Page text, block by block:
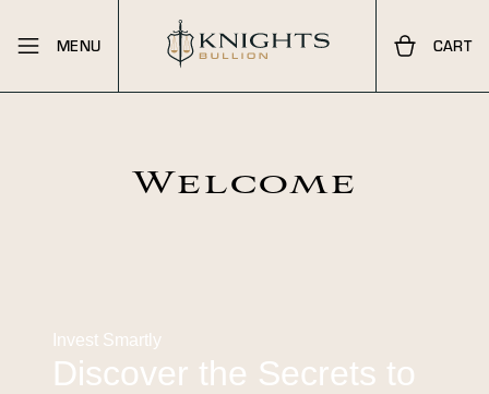
MENU CART
Welcome
Invest Smartly
Discover the Secrets to